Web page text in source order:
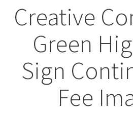
Creative
Green
Sign
Fee